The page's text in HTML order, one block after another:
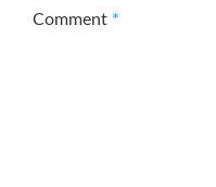
Comment *